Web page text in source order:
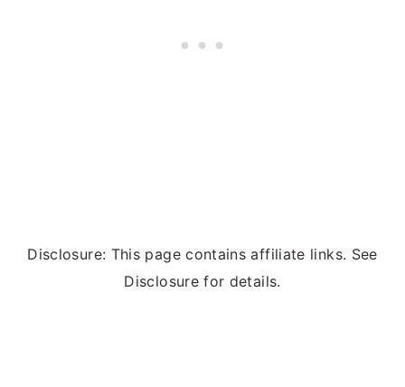
Disclosure: This page contains affiliate links. See
Disclosure for details.